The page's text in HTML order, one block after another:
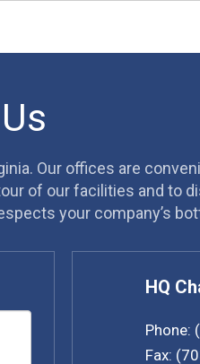
Our offices are
of our facilities and to
your company’s
HQ
Phone:
Fax: